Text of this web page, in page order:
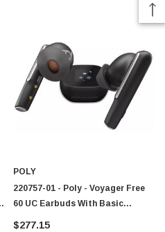
POLY
220757-01 - Poly - Voyager Free
60 UC Earbuds With Basic
Charge Case, Microsoft Teams,
$277.15